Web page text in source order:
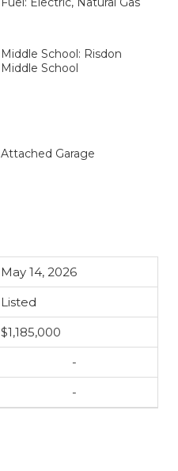
Middle School: Risdon
Middle School
Attached Garage
May 14, 2026
Listed
$1,185,000
-
-